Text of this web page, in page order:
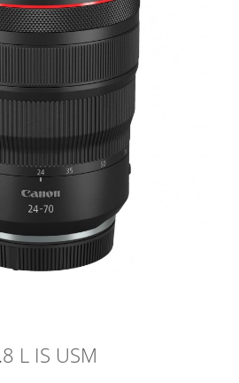
L IS USM